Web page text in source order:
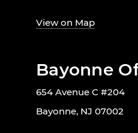
View on Map
Bayonne
654 Avenue C #204
Bayonne, NJ 07002